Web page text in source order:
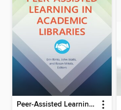
Peer-Assisted Learning in Academic Libraries